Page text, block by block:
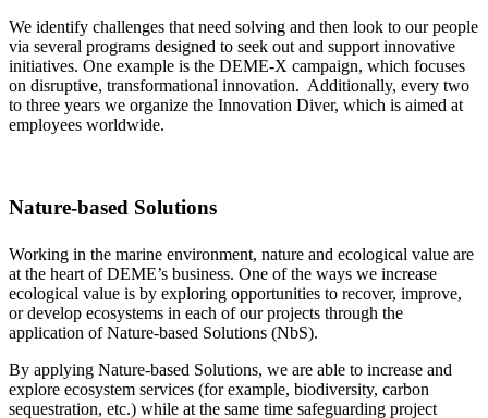
We identify challenges that need solving and then look to our people
via several programs designed to seek out and support innovative
initiatives. One example is the DEME-X campaign, which focuses
on disruptive, transformational innovation. Additionally, every two
to three years we organize the Innovation Diver, which is aimed at
employees worldwide.
Nature-based Solutions
Working in the marine environment, nature and ecological value are
at the heart of DEME’s business. One of the ways we increase
ecological value is by exploring opportunities to recover, improve,
or develop ecosystems in each of our projects through the
application of Nature-based Solutions (NbS).
By applying Nature-based Solutions, we are able to increase and
explore ecosystem services (for example, biodiversity, carbon
sequestration, etc.) while at the same time safeguarding project